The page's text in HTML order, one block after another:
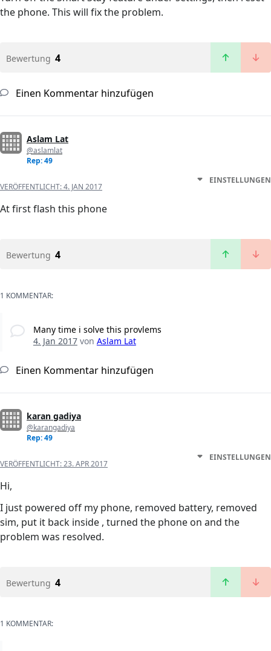
the phone. This will fix the problem.
Bewertung 4
Einen Kommentar hinzufügen
Aslam Lat
@aslamlat
Rep: 49
VERÖFFENTLICHT:4. JAN 2017
EINSTELLUNGEN
At first flash this phone
Bewertung 4
1 KOMMENTAR:
Many time i solve this provlems
4. Jan 2017von Aslam Lat
Einen Kommentar hinzufügen
karan gadiya
@karangadiya
Rep: 49
VERÖFFENTLICHT:23. APR 2017
EINSTELLUNGEN
Hi,
I just powered off my phone, removed battery, removed
sim, put it back inside , turned the phone on and the
problem was resolved.
Bewertung 4
1 KOMMENTAR: